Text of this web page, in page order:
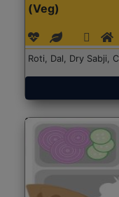
(Veg)
Roti, Dal, Dry Sabji,